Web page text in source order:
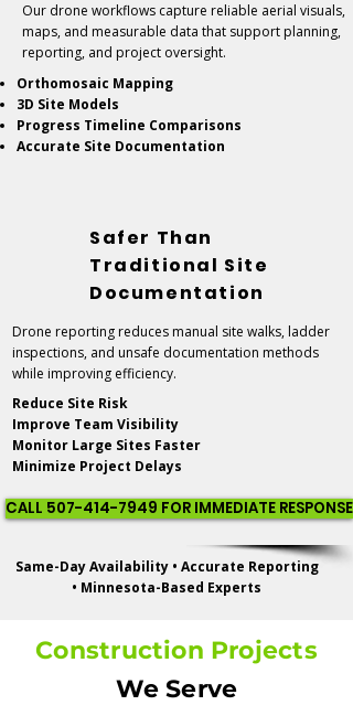
Our drone workflows capture reliable aerial visuals,
maps, and measurable data that support planning,
reporting, and project oversight.
Orthomosaic Mapping
3D Site Models
Progress Timeline Comparisons
Accurate Site Documentation
Safer Than
Traditional Site
Documentation
Drone reporting reduces manual site walks, ladder
inspections, and unsafe documentation methods
while improving efficiency.
Reduce Site Risk
Improve Team Visibility
Monitor Large Sites Faster
Minimize Project Delays
CALL 507-414-7949 FOR IMMEDIATE RESPONSE
Same-Day Availability • Accurate Reporting
• Minnesota-Based Experts
Construction Projects
We Serve